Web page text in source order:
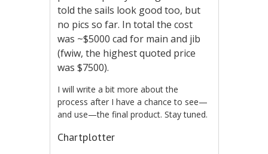
told the sails look good too, but
no pics so far. In total the cost
was ~$5000 cad for main and jib
(fwiw, the highest quoted price
was $7500).
I will write a bit more about the
process after I have a chance to see—
and use—the final product. Stay tuned.
Chartplotter